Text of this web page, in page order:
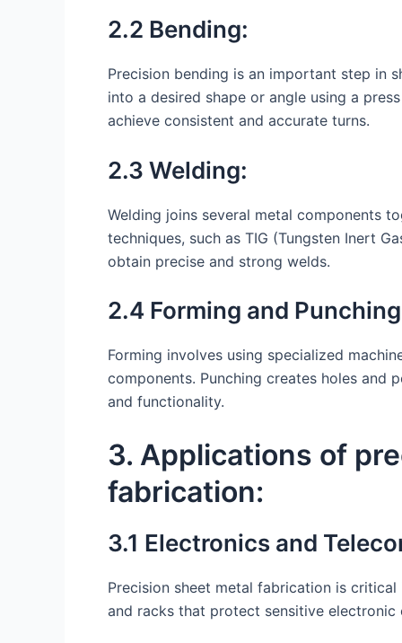
2.2 Bending:
Precision bending is an important step in
into a desired shape or angle using a
achieve consistent and accurate turns.
2.3 Welding:
Welding joins several metal components
techniques, such as TIG (Tungsten Inert
obtain precise and strong welds.
2.4 Forming and
Forming involves using specialized
components. Punching creates holes and
and functionality.
3. Applications of
fabrication:
3.1 Electronics and
Precision sheet metal fabrication is
and racks that protect sensitive electronic